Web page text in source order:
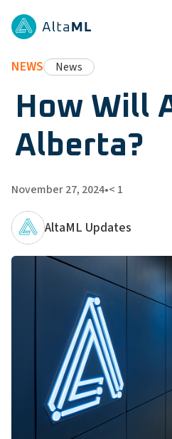
NEWS News
How Will
Alberta?
November 27, 2024•< 1
AltaML Updates